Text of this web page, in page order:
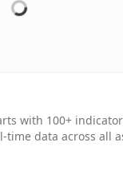
with 100+
data across all